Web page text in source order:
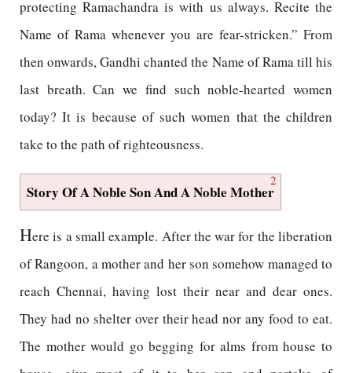
protecting Ramachandra is with us always. Recite the
Name of Rama whenever you are fear-stricken.” From
then onwards, Gandhi chanted the Name of Rama till his
last breath. Can we find such noble-hearted women
today? It is because of such women that the children
take to the path of righteousness.
2
Story Of A Noble Son And A Noble Mother
Here is a small example. After the war for the liberation
of Rangoon, a mother and her son somehow managed to
reach Chennai, having lost their near and dear ones.
They had no shelter over their head nor any food to eat.
The mother would go begging for alms from house to